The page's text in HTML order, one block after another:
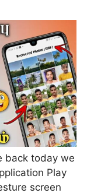
back today we
Play
screen